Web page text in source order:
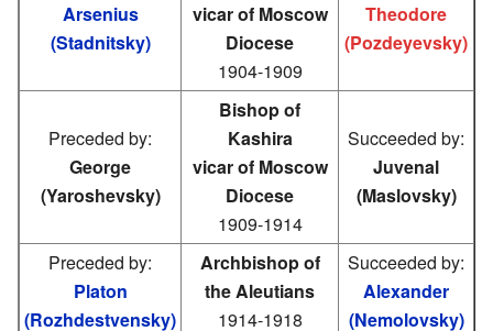
Arsenius
(Stadnitsky)
vicar of Moscow
Diocese
1904-1909
Theodore
(Pozdeyevsky)
Preceded by:
George
(Yaroshevsky)
Bishop of
Kashira
vicar of Moscow
Diocese
1909-1914
Succeeded by:
Juvenal
(Maslovsky)
Preceded by:
Platon
(Rozhdestvensky)
Archbishop of
the Aleutians
1914-1918
Succeeded by:
Alexander
(Nemolovsky)